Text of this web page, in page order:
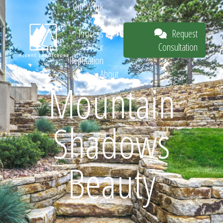
Request
Consultation
Our Work
The
Process
Our
Reputation
About
Request
Consultation
Mountain
Shadows
Beauty